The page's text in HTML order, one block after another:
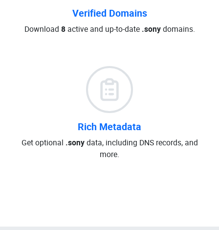
Verified Domains
Download 8active and up-to-date .sonydomains.
Rich Metadata
Get optional .sonydata, including DNS records, and
more.